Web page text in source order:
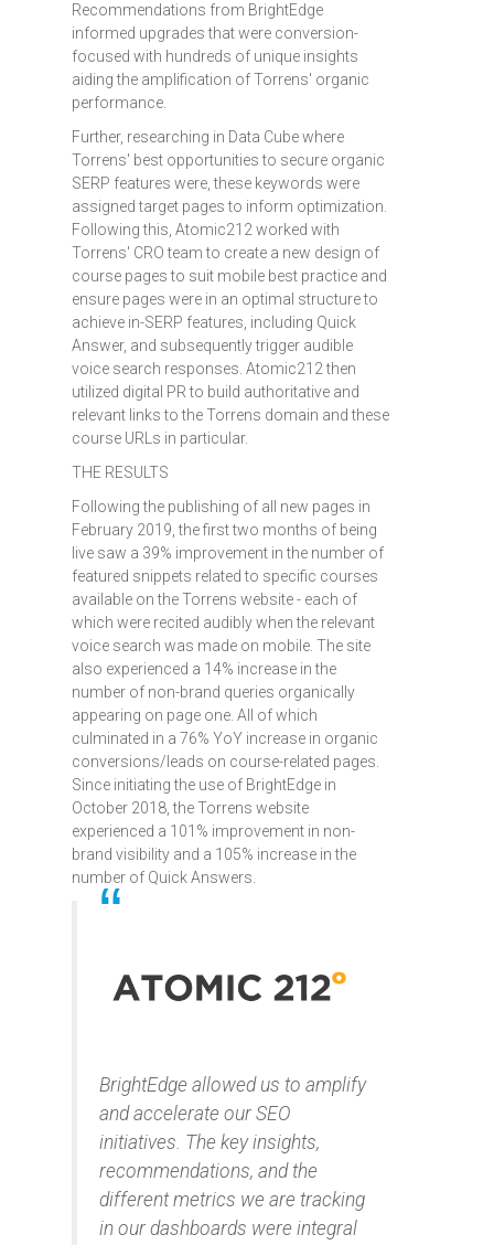
Recommendations from BrightEdge
informed upgrades that were conversion-
focused with hundreds of unique insights
aiding the amplification of Torrens' organic
performance.
Further, researching in Data Cube where
Torrens' best opportunities to secure organic
SERP features were, these keywords were
assigned target pages to inform optimization.
Following this, Atomic212 worked with
Torrens' CRO team to create a new design of
course pages to suit mobile best practice and
ensure pages were in an optimal structure to
achieve in-SERP features, including Quick
Answer, and subsequently trigger audible
voice search responses. Atomic212 then
utilized digital PR to build authoritative and
relevant links to the Torrens domain and these
course URLs in particular.
THE RESULTS
Following the publishing of all new pages in
February 2019, the first two months of being
live saw a 39% improvement in the number of
featured snippets related to specific courses
available on the Torrens website - each of
which were recited audibly when the relevant
voice search was made on mobile. The site
also experienced a 14% increase in the
number of non-brand queries organically
appearing on page one. All of which
culminated in a 76% YoY increase in organic
conversions/leads on course-related pages.
Since initiating the use of BrightEdge in
October 2018, the Torrens website
experienced a 101% improvement in non-
brand visibility and a 105% increase in the
number of Quick Answers.
BrightEdge allowed us to amplify
and accelerate our SEO
initiatives. The key insights,
recommendations, and the
different metrics we are tracking
in our dashboards were integral